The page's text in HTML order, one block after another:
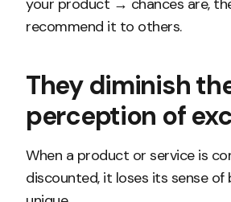
your product → chances are,
recommend it to others.
They diminish
perception of
When a product or service is
discounted, it loses its sense of